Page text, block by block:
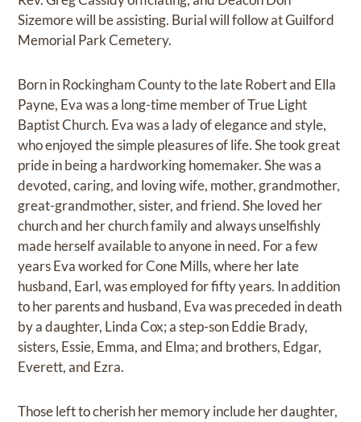
Sizemore will be assisting. Burial will follow at Guilford
Memorial Park Cemetery.
Born in Rockingham County to the late Robert and Ella
Payne, Eva was a long-time member of True Light
Baptist Church. Eva was a lady of elegance and style,
who enjoyed the simple pleasures of life. She took great
pride in being a hardworking homemaker. She was a
devoted, caring, and loving wife, mother, grandmother,
great-grandmother, sister, and friend. She loved her
church and her church family and always unselfishly
made herself available to anyone in need. For a few
years Eva worked for Cone Mills, where her late
husband, Earl, was employed for fifty years. In addition
to her parents and husband, Eva was preceded in death
by a daughter, Linda Cox; a step-son Eddie Brady,
sisters, Essie, Emma, and Elma; and brothers, Edgar,
Everett, and Ezra.
Those left to cherish her memory include her daughter,